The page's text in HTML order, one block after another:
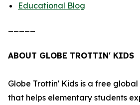
Educational Blog
ABOUT GLOBE TROTTIN' KIDS
Globe Trottin' Kids is a free
that helps elementary students